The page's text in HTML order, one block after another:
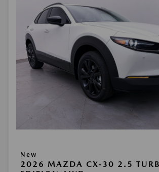
New
2026 MAZDA CX-30 2.5